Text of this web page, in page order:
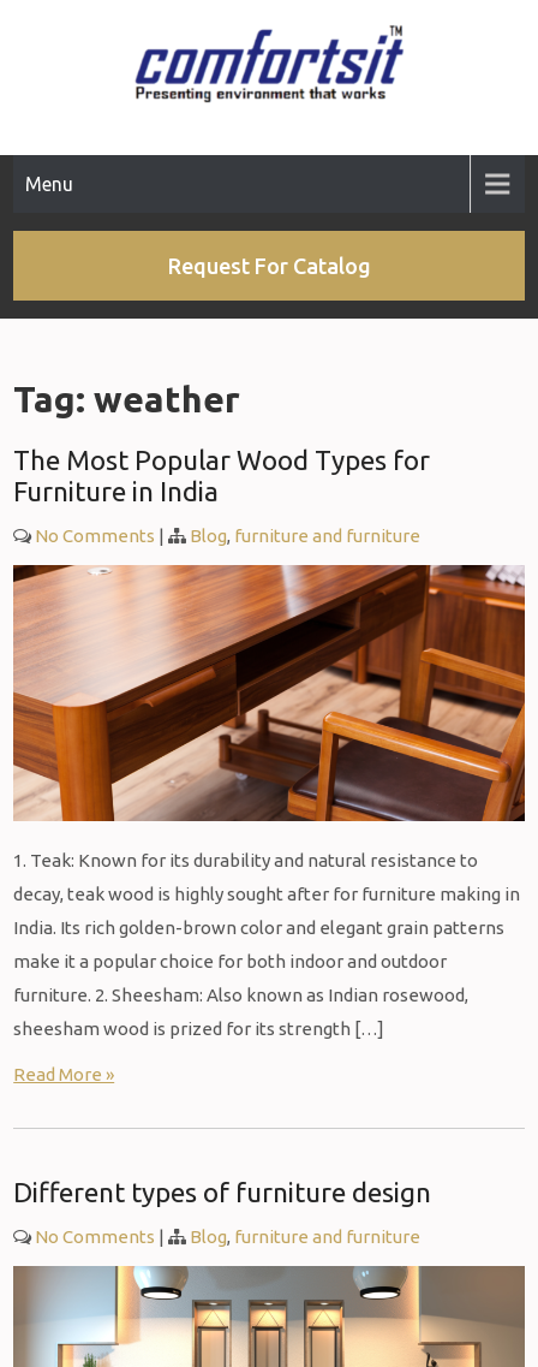
Menu
Request For Catalog
Tag:weather
The Most Popular Wood Types for
Furniture in India
No Comments | Blog, furniture and furniture
1. Teak: Known for its durability and natural resistance to
decay, teak wood is highly sought after for furniture making in
India. Its rich golden-brown color and elegant grain patterns
make it a popular choice for both indoor and outdoor
furniture. 2. Sheesham: Also known as Indian rosewood,
sheesham wood is prized for its strength […]
Read More »
Different types of furniture design
No Comments | Blog, furniture and furniture